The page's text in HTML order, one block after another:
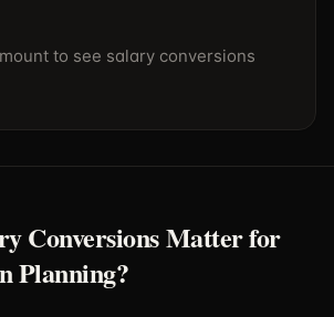
to see salary conversions
Conversions Matter for
Planning?